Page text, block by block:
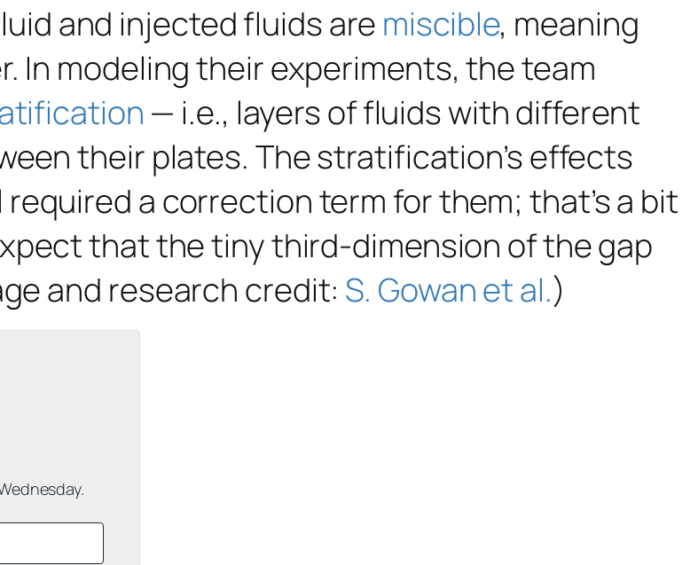
and injected fluids are miscible, meaning
In modeling their experiments, the team
— i.e., layers of fluids with different
their plates. The stratification’s effects
a correction term for them; that’s a bit
that the tiny third-dimension of the gap
and research credit: S. Gowan et al.)